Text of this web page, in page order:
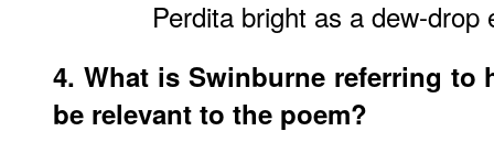
Perdita bright as a dew-
4. What is Swinburne referring to
be relevant to the poem?